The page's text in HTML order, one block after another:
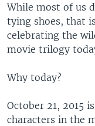
While most of us
tying shoes, that
celebrating the
movie trilogy
Why today?
October 21, 2015
characters in the